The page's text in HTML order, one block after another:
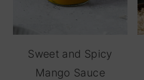
Sweet and Spicy
Mango Sauce